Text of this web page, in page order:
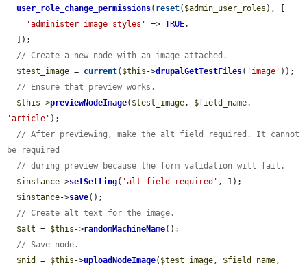
user_role_change_permissions( reset( $admin_user_roles ), [
'administer image styles'
=> TRUE,
// Create a new node with an image attached.
$test_image = current( $this ->drupalGetTestFiles( 'image' ));
// Ensure that preview works.
$this ->previewNodeImage( $test_image, $field_name
'article' );
// After previewing, make the alt field required. It cannot
be required
// during preview because the form validation will fail.
$instance->setSetting( 'alt_field_required' , 1);
$instance->save();
// Create alt text for the image.
$alt = $this ->randomMachineName();
// Save node.
$nid
= $this ->uploadNodeImage( $test_image, $field_name